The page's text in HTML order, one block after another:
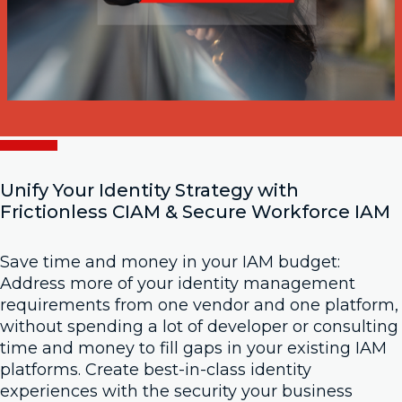
Unify Your Identity Strategy with
Frictionless CIAM & Secure Workforce IAM
Save time and money in your IAM budget:
Address more of your identity management
requirements from one vendor and one platform,
without spending a lot of developer or consulting
time and money to fill gaps in your existing IAM
platforms. Create best-in-class identity
experiences with the security your business